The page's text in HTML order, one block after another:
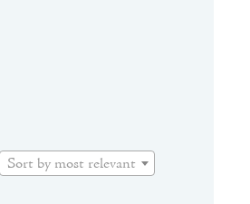
Sort by most relevant